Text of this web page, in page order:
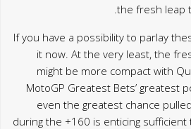
the fresh leap
If you have a possibility to parlay
it now. At the very least, the
might be more compact with
MotoGP Greatest Bets’ greatest
even the greatest chance
during the +160 is enticing sufficient